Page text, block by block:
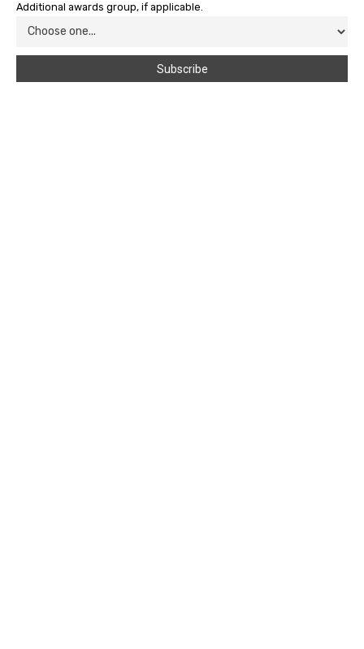
Additional awards group, if applicable.